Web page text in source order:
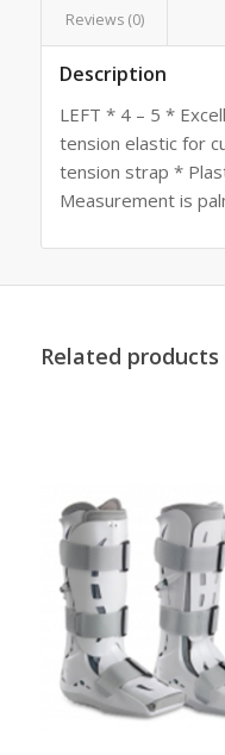
Reviews (0)
Description
LEFT * 4 – 5 *
tension elastic for
tension strap *
Measurement is
Related products